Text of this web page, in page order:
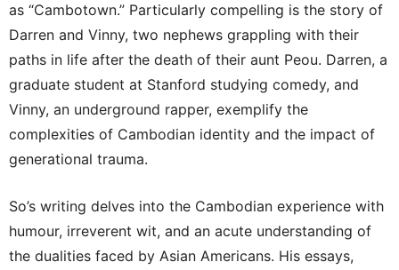
as “Cambotown.” Particularly compelling is the story of
Darren and Vinny, two nephews grappling with their
paths in life after the death of their aunt Peou. Darren, a
graduate student at Stanford studying comedy, and
Vinny, an underground rapper, exemplify the
complexities of Cambodian identity and the impact of
generational trauma.
So’s writing delves into the Cambodian experience with
humour, irreverent wit, and an acute understanding of
the dualities faced by Asian Americans. His essays,